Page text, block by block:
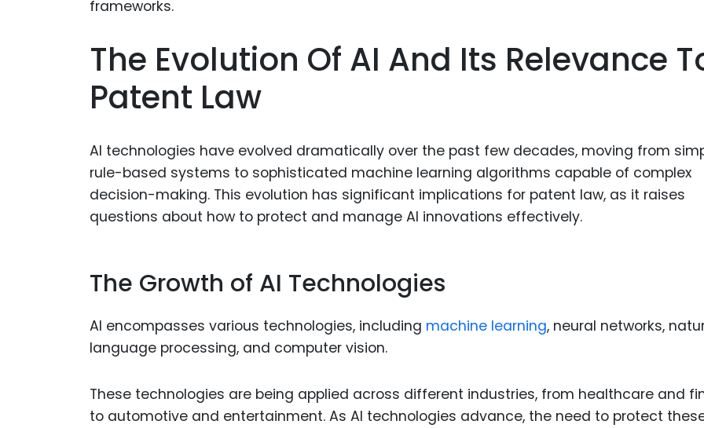
Food
Industrial
The Evolution Of AI And Its Relevance
Patent Law
AI technologies have evolved dramatically over the past few decades, moving from
rule-based systems to sophisticated machine learning algorithms capable of complex
decision-making. This evolution has significant implications for patent law, as it raises
questions about how to protect and manage AI innovations effectively.
The Growth of AI Technologies
AI encompasses various technologies, including machine learning, neural networks,
language processing, and computer vision.
These technologies are being applied across different industries, from healthcare and
to automotive and entertainment. As AI technologies advance, the need to protect